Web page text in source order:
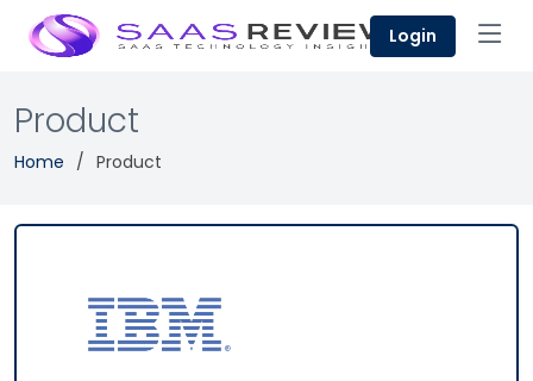
Login
Product
Home Product